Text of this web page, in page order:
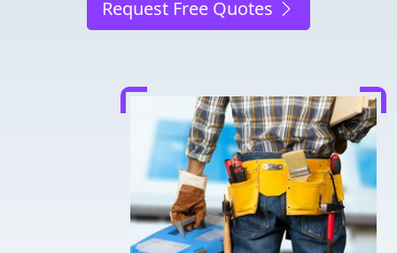
Request Free Quotes